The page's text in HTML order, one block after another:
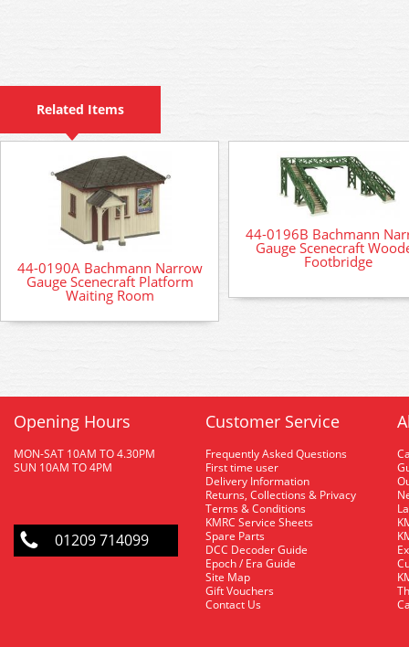
Related Items
44-0190A Bachmann Narrow
Gauge Scenecraft Platform
Waiting Room
44-0196B Bachmann
Gauge Scenecraft
Footbridge
Opening Hours
MON-SAT 10AM TO 4.30PM
SUN 10AM TO 4PM
01209 714099
Customer Service
Frequently Asked Questions
First time user
Delivery Information
Returns, Collections & Privacy
Terms & Conditions
KMRC Service Sheets
Spare Parts
DCC Decoder Guide
Epoch / Era Guide
Site Map
Gift Vouchers
Contact Us